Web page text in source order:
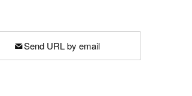
Send URL by email